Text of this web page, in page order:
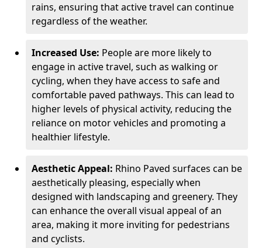
rains, ensuring that active travel can continue
regardless of the weather.
Increased Use: People are more likely to
engage in active travel, such as walking or
cycling, when they have access to safe and
comfortable paved pathways. This can lead to
higher levels of physical activity, reducing the
reliance on motor vehicles and promoting a
healthier lifestyle.
Aesthetic Appeal: Rhino Paved surfaces can be
aesthetically pleasing, especially when
designed with landscaping and greenery. They
can enhance the overall visual appeal of an
area, making it more inviting for pedestrians
and cyclists.